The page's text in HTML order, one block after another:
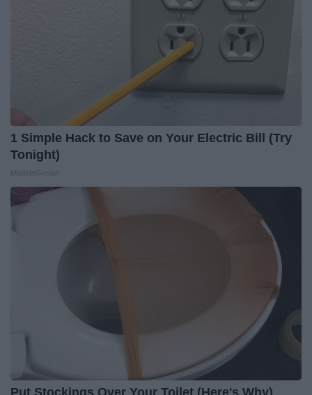
1 Simple Hack to Save on Your Electric Bill (Try
Tonight)
Put Stockings Over Your Toilet (Here's Why)